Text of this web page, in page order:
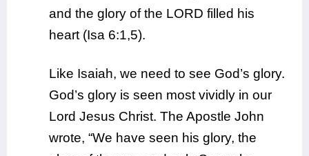
and the glory of the LORD filled his
heart (Isa 6:1,5).
Like Isaiah, we need to see God’s glory.
God’s glory is seen most vividly in our
Lord Jesus Christ. The Apostle John
wrote, “We have seen his glory, the